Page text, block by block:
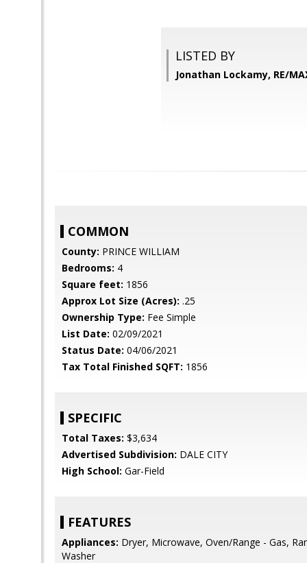
LISTED BY
Jonathan Lockamy, RE/
COMMON
County: PRINCE WILLIAM
Bedrooms: 4
Square feet: 1856
Approx Lot Size (Acres): .25
Ownership Type: Fee Simple
List Date: 02/09/2021
Status Date: 04/06/2021
Tax Total Finished SQFT: 1856
SPECIFIC
Total Taxes: $3,634
Advertised Subdivision: DALE CITY
High School: Gar-Field
FEATURES
Appliances: Dryer, Microwave, Oven/Range - Gas,
Washer